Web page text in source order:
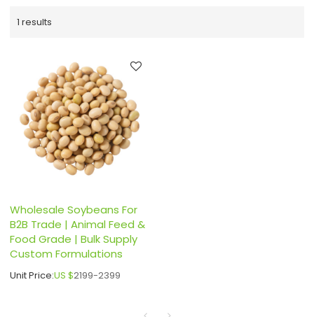
1 results
Wholesale Soybeans For
B2B Trade | Animal Feed &
Food Grade | Bulk Supply
Custom Formulations
Unit Price:US $2199-2399